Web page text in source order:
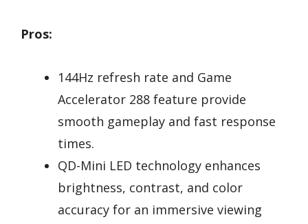
Pros:
144Hz refresh rate and Game
Accelerator 288 feature provide
smooth gameplay and fast response
times.
QD-Mini LED technology enhances
brightness, contrast, and color
accuracy for an immersive viewing